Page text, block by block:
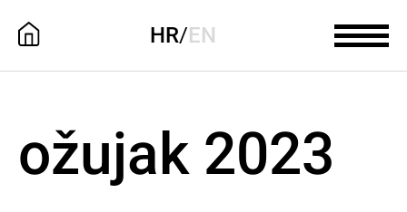
HR/EN
ožujak 2023